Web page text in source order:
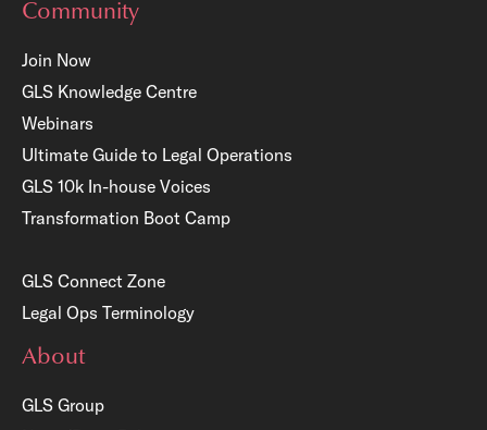
Community
Join Now
GLS Knowledge Centre
Webinars
Ultimate Guide to Legal Operations
GLS 10k In-house Voices
Transformation Boot Camp
GLS Connect Zone
Legal Ops Terminology
About
GLS Group